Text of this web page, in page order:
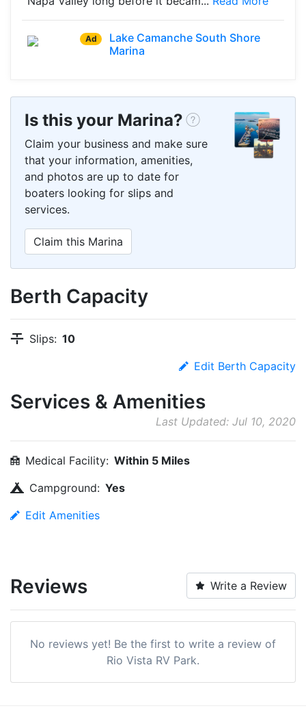
Ad
Lake Camanche South Shore
Marina
Is this your Marina?
Claim your business and make sure
that your information, amenities,
and photos are up to date for
boaters looking for slips and
services.
Claim this Marina
Berth Capacity
Slips: 10
Edit Berth Capacity
Services & Amenities
Last Updated: Jul 10, 2020
Medical Facility: Within 5 Miles
Campground: Yes
Edit Amenities
Reviews Write a Review
No reviews yet! Be the first to write a review of
Rio Vista RV Park.